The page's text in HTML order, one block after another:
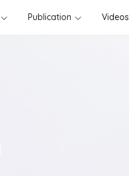
Publication Videos